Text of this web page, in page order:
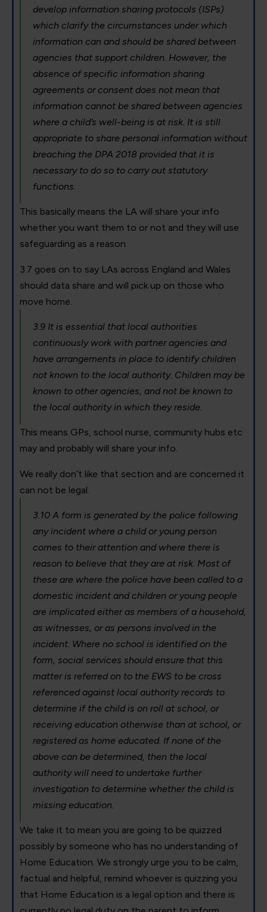
develop information sharing protocols (ISPs)
which clarify the circumstances under which
information can and should be shared between
agencies that support children. However, the
absence of specific information sharing
agreements or consent does not mean that
information cannot be shared between agencies
where a child’s well-being is at risk. It is still
appropriate to share personal information without
breaching the DPA 2018 provided that it is
necessary to do so to carry out statutory
functions.
This basically means the LA will share your info
whether you want them to or not and they will use
safeguarding as a reason.
3.7 goes on to say LAs across England and Wales
should data share and will pick up on those who
move home.
3.9 It is essential that local authorities
continuously work with partner agencies and
have arrangements in place to identify children
not known to the local authority. Children may be
known to other agencies, and not be known to
the local authority in which they reside.
This means GPs, school nurse, community hubs etc
may and probably will share your info.
We really don’t like that section and are concerned it
can not be legal.
3.10 A form is generated by the police following
any incident where a child or young person
comes to their attention and where there is
reason to believe that they are at risk. Most of
these are where the police have been called to a
domestic incident and children or young people
are implicated either as members of a household,
as witnesses, or as persons involved in the
incident. Where no school is identified on the
form, social services should ensure that this
matter is referred on to the EWS to be cross
referenced against local authority records to
determine if the child is on roll at school, or
receiving education otherwise than at school, or
registered as home educated. If none of the
above can be determined, then the local
authority will need to undertake further
investigation to determine whether the child is
missing education.
We take it to mean you are going to be quizzed
possibly by someone who has no understanding of
Home Education. We strongly urge you to be calm,
factual and helpful, remind whoever is quizzing you
that Home Education is a legal option and there is